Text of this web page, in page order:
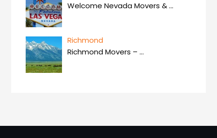
Welcome Nevada Movers &…
Richmond
Richmond Movers –…